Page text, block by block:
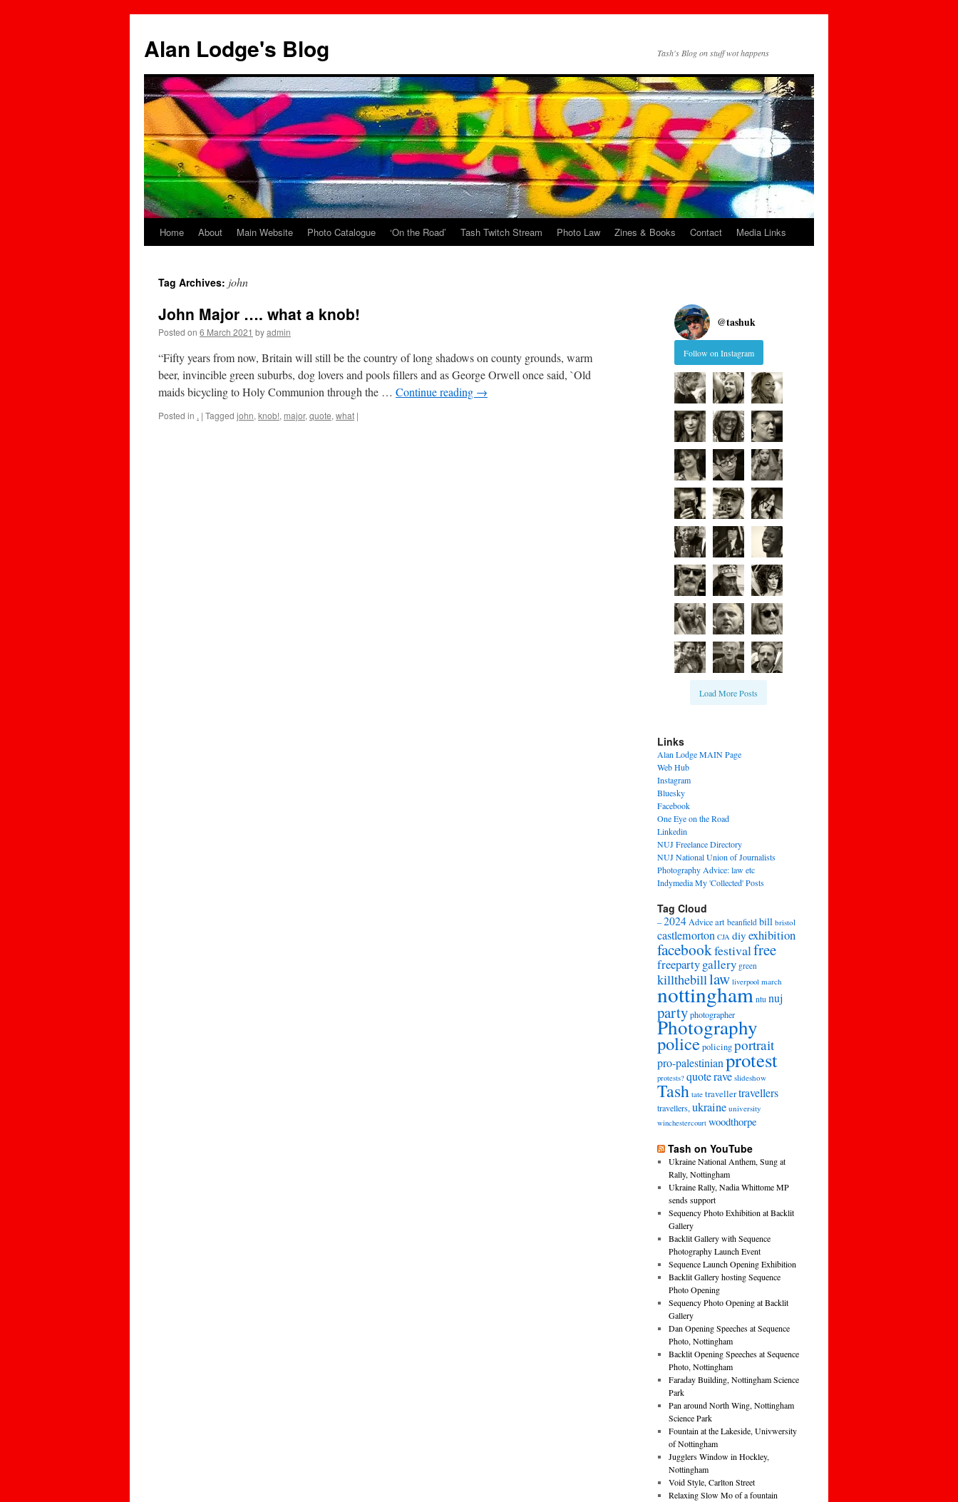
content
Alan Lodge's Blog Tash's Blog on stuff wot happens
Home About Main Website Photo Catalogue ‘On the Road’ Tash Twitch Stream Photo Law Zines & Books Contact Media Links
Tag Archives: john
John Major …. what a knob!
Posted on 6 March 2021 byadmin
“Fifty years from now, Britain will still be the country of long shadows on county grounds, warm
beer, invincible green suburbs, dog lovers and pools fillers and as George Orwell once said, `Old
maids bicycling to Holy Communion through the … Continue reading →
Posted in . | Tagged john, knob!, major, quote, what |
@tashuk
Follow on Instagram
Load More Posts
Links
Alan Lodge MAIN Page
Web Hub
Instagram
Bluesky
Facebook
One Eye on the Road
Linkedin
NUJ Freelance Directory
NUJ National Union of Journalists
Photography Advice: law etc
Indymedia My 'Collected' Posts
Tag Cloud
–2024Adviceart beanfield bill bristol
castlemorton CJA diy exhibition
facebookfestivalfree
freepartygallery green
killthebilllaw liverpool march
nottingham ntu nuj
partyphotographer
Photography
policepolicingportrait
pro-palestinianprotest
protests? quoterave slideshow
Tash tate travellertravellers
travellers,ukraine university
winchestercourt woodthorpe
Tash on YouTube
Ukraine National Anthem, Sung at
Rally, Nottingham
Ukraine Rally, Nadia Whittome MP
sends support
Sequency Photo Exhibition at Backlit
Gallery
Backlit Gallery with Sequence
Photography Launch Event
Sequence Launch Opening Exhibition
Backlit Gallery hosting Sequence
Photo Opening
Sequency Photo Opening at Backlit
Gallery
Dan Opening Speeches at Sequence
Photo, Nottingham
Backlit Opening Speeches at Sequence
Photo, Nottingham
Faraday Building, Nottingham Science
Park
Pan around North Wing, Nottingham
Science Park
Fountain at the Lakeside, Univwersity
of Nottingham
Jugglers Window in Hockley,
Nottingham
Void Style, Carlton Street
Relaxing Slow Mo of a fountain